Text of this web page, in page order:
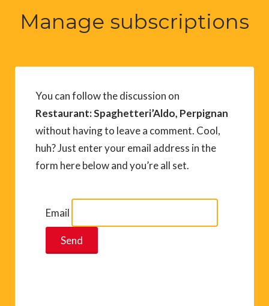
Manage subscriptions
You can follow the discussion on
Restaurant: Spaghetteri’Aldo, Perpignan
without having to leave a comment. Cool,
huh? Just enter your email address in the
form here below and you’re all set.
Email